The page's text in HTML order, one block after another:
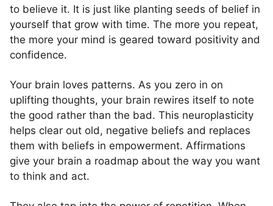
to believe it. It is just like planting seeds of belief in
yourself that grow with time. The more you repeat,
the more your mind is geared toward positivity and
confidence.
Your brain loves patterns. As you zero in on
uplifting thoughts, your brain rewires itself to note
the good rather than the bad. This neuroplasticity
helps clear out old, negative beliefs and replaces
them with beliefs in empowerment. Affirmations
give your brain a roadmap about the way you want
to think and act.